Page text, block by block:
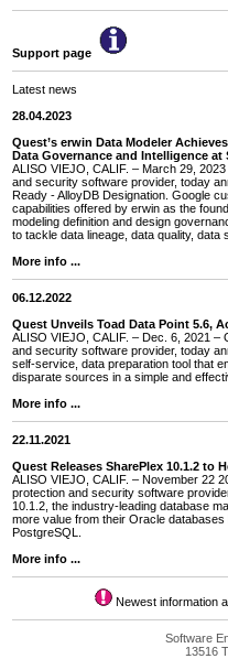
Support page
Latest news
28.04.2023
Quest’s erwin Data Modeler
Data Governance and Intelligence at
ALISO VIEJO, CALIF. – March 29,
and security software provider, today
Ready - AlloyDB Designation. Google
capabilities offered by erwin as the
modeling definition and design
to tackle data lineage, data quality,
More info ...
06.12.2022
Quest Unveils Toad Data Point 5.6,
ALISO VIEJO, CALIF. – Dec. 6, 2021 –
and security software provider, today
self-service, data preparation tool that
disparate sources in a simple and
More info ...
22.11.2021
Quest Releases SharePlex 10.1.2 to
ALISO VIEJO, CALIF. – November 22
protection and security software
10.1.2, the industry-leading database
more value from their Oracle
PostgreSQL.
More info ...
Newest information
Software
13516